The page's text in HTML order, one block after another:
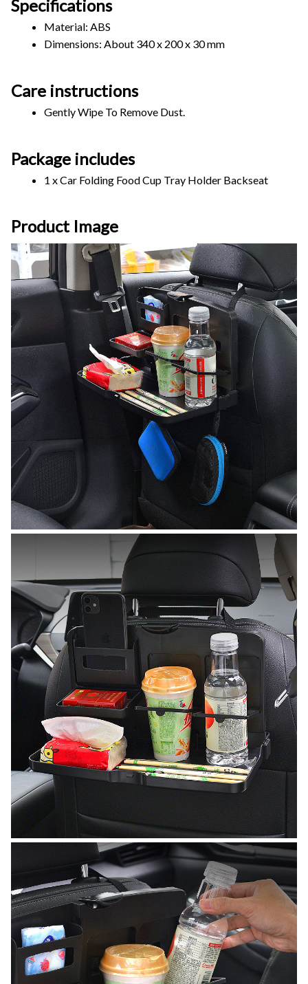
Specifications
Material: ABS
Dimensions: About 340 x 200 x 30 mm
Care instructions
Gently Wipe To Remove Dust.
Package includes
1 x Car Folding Food Cup Tray Holder Backseat
Product Image